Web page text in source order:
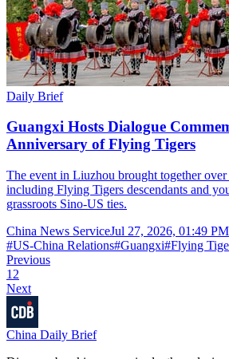
Daily Brief
Guangxi Hosts Dialogue
Anniversary of Flying Tigers
The event in Liuzhou brought together over
including Flying Tigers descendants and
grassroots Sino-US ties.
China News ServiceJul 27, 2026, 01:49 PM
#US-China Relations#Guangxi#Flying
Previous
1 2
Next
China Daily Brief